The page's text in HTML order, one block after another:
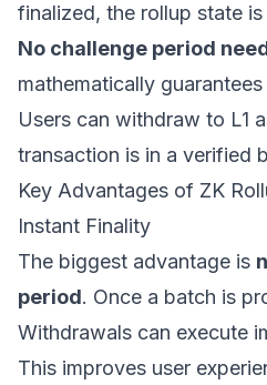
finalized, the rollup state is
No challenge period
mathematically
Users can withdraw to L1
transaction is in a verified
Key Advantages of ZK
Instant Finality
The biggest advantage is
period. Once a batch is
Withdrawals can execute
This improves user